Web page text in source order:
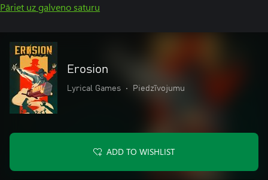
Pāriet uz galveno saturu
Erosion
Lyrical Games • Piedzīvojumu
ADD TO WISHLIST